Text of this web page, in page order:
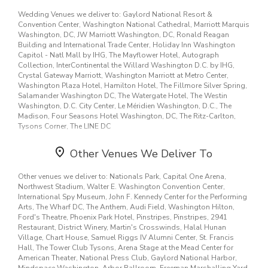
Surprise your loved ones with a unique design and fresh fragrant
flowers for any special occasion. Send flowers right from our online
catalog to make sure you send the right gift and/or the right bouquet
to surprise someone special. Whether it is a get well flower gift
basket, Mother's Day flowers, seasonal centerpiece for the holidays
or something that says "I love you" Lulu Florist is the leadingflorist
in Bethesda, MDand will make sure to send quality flowers in a
stunning arrangement.
20853, 20855, 20861, 20874, 20877, 20878, 20879, 20889, 20902,
20903, 20906, 20912, 21035, 21113, 21737, 22039, 22066, 22101,
22151, 22180, 22181, 22182, 22204, 22301, 22303, 22305, 22306,
22307, 22310, 22315, 20001, 20006, 20011, 20012, 20024, 20032,
20037, 20059, 20151, 20191, 20260, 20317, 20373, 20415, 20515,
20591, 20607, 20705, 20711, 20712, 20721, 20723, 20724, 20742,
20747, 20748, 20759, 20776, 20783, 20816, 20832, 20833, 20837,
20841, 20842, 20852, 20862, 20894, 20895, 20896, 20899, 20905,
21042, 22003, 22027, 22030, 22033, 22041, 22044, 22102, 22150,
22202, 22207, 22211, 22302, 22304, 22312, 22314, 20003, 20015,
20016, 20036, 20064, 20170, 20194, 20204, 20230, 20245, 20250,
20390, 20706, 20707, 20708, 20735, 20769, 20771, 20772, 20777,
20892, 20901, 20904, 20910, 21738, 22031, 22035, 22042, 22043,
22209, 22214, 22308, 22311, 20004, 20007, 20018, 20019, 20020,
20871, 20876, 21029, 21036, 21044, 21046, 21797, 22032, 22046,
22124, 22201, 22203, 22205, 22206, 22213
Wedding Venues we deliver to: Gaylord National Resort &
Convention Center, Washington National Cathedral, Marriott Marquis
Washington, DC, JW Marriott Washington, DC, Ronald Reagan
Building and International Trade Center, Holiday Inn Washington
Capitol - Natl Mall by IHG, The Mayflower Hotel, Autograph
Collection, InterContinental the Willard Washington D.C. by IHG,
Crystal Gateway Marriott, Washington Marriott at Metro Center,
Washington Plaza Hotel, Hamilton Hotel, The Fillmore Silver Spring,
Salamander Washington DC, The Watergate Hotel, The Westin
Washington, D.C. City Center, Le Méridien Washington, D.C., The
Madison, Four Seasons Hotel Washington, DC, The Ritz-Carlton,
Tysons Corner, The LINE DC
Other Venues We Deliver To
Other venues we deliver to: Nationals Park, Capital One Arena,
Northwest Stadium, Walter E. Washington Convention Center,
International Spy Museum, John F. Kennedy Center for the Performing
Arts, The Wharf DC, The Anthem, Audi Field, Washington Hilton,
Ford's Theatre, Phoenix Park Hotel, Pinstripes, Pinstripes, 2941
Restaurant, District Winery, Martin's Crosswinds, Halal Hunan
Village, Chart House, Samuel Riggs IV Alumni Center, St. Francis
Hall, The Tower Club Tysons, Arena Stage at the Mead Center for
American Theater, National Press Club, Gaylord National Harbor,